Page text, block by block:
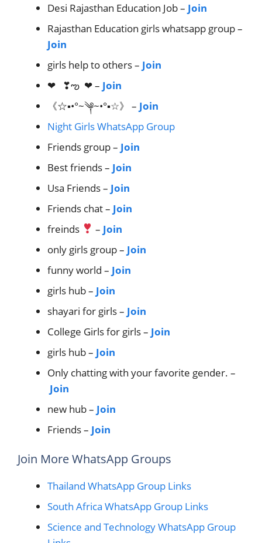
Desi Rajasthan Education Job – Join
Rajasthan Education girls whatsapp group –
Join
girls help to others – Join
❤︎ ❣︎ఌ︎ ❤︎ – Join
《☆▪•°~༆~•°▪☆》 – Join
Night Girls WhatsApp Group
Friends group – Join
Best friends – Join
Usa Friends – Join
Friends chat – Join
freinds
– Join
only girls group – Join
funny world – Join
girls hub – Join
shayari for girls – Join
College Girls for girls – Join
girls hub – Join
Only chatting with your favorite gender. –
Join
new hub – Join
Friends – Join
Join More WhatsApp Groups
Thailand WhatsApp Group Links
South Africa WhatsApp Group Links
Science and Technology WhatsApp Group